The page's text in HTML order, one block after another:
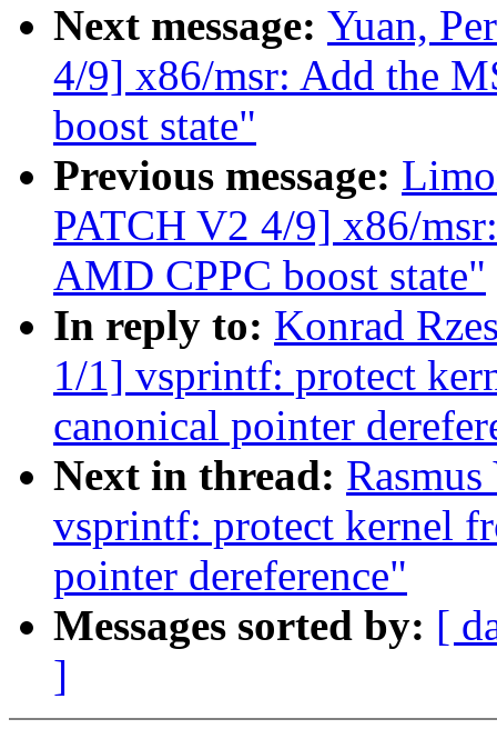
Next message: Yuan,
4/9] x86/msr: Add the
boost state"
Previous message:
PATCH V2 4/9] x86/
AMD CPPC boost state"
In reply to: Konrad
1/1] vsprintf: protect
canonical pointer
Next in thread:
vsprintf: protect kernel
pointer dereference"
Messages sorted by: [
]